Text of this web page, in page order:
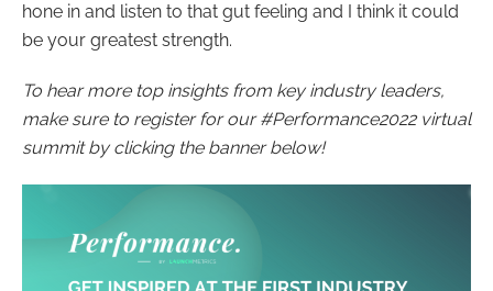
hone in and listen to that gut feeling and I think it could
be your greatest strength.
To hear more top insights from key industry leaders,
make sure to register for our #Performance2022 virtual
summit by clicking the banner below!